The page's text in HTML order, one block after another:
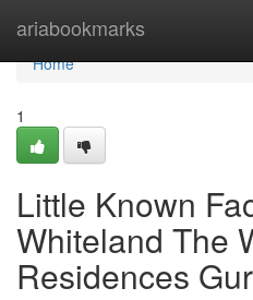
ariabookmarks
Home
Home
1
Little Known
Whiteland The
Residences